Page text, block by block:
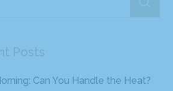
Posts
Can You Handle the Heat?